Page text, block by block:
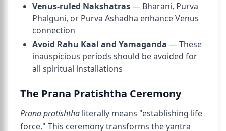
Venus-ruled Nakshatras— Bharani, Purva
Phalguni, or Purva Ashadha enhance Venus
connection
Avoid Rahu Kaal and Yamaganda — These
inauspicious periods should be avoided for
all spiritual installations
The Prana Pratishtha Ceremony
Prana pratishtha literally means "establishing life
force." This ceremony transforms the yantra